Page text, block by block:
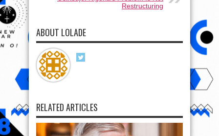
Restructuring
ABOUT LOLADE
RELATED ARTICLES